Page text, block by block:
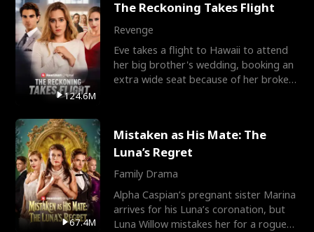
124.6M
The Reckoning Takes Flight
Revenge
Eve takes a flight to Hawaii to attend
her big brother's wedding, booking an
extra wide seat because of her broken
67.4M
Mistaken as His Mate: The
Luna’s Regret
Family Drama
Alpha Caspian’s pregnant sister Marina
arrives for his Luna’s coronation, but
Luna Willow mistakes her for a rogue